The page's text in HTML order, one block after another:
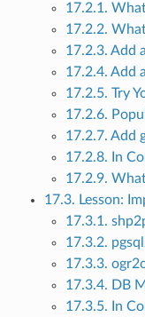
17.2.1.
17.2.2.
17.2.3. Add
17.2.4. Add
17.2.5. Try
17.2.6.
17.2.7. Add
17.2.8. In
17.2.9.
17.3. Lesson:
17.3.1.
17.3.2.
17.3.3.
17.3.4. DB
17.3.5. In